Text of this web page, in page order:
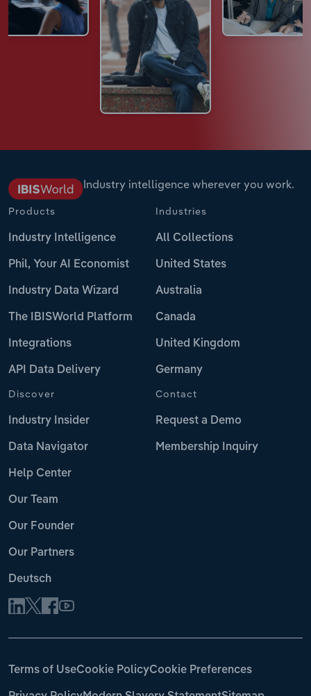
Industry intelligence wherever you work.
Products
Industry Intelligence
Phil, Your AI Economist
Industry Data Wizard
The IBISWorld Platform
Integrations
API Data Delivery
Industries
All Collections
United States
Australia
Canada
United Kingdom
Germany
Discover
Industry Insider
Data Navigator
Help Center
Our Team
Our Founder
Our Partners
Deutsch
Contact
Request a Demo
Membership Inquiry
Terms of UseCookie PolicyCookie Preferences